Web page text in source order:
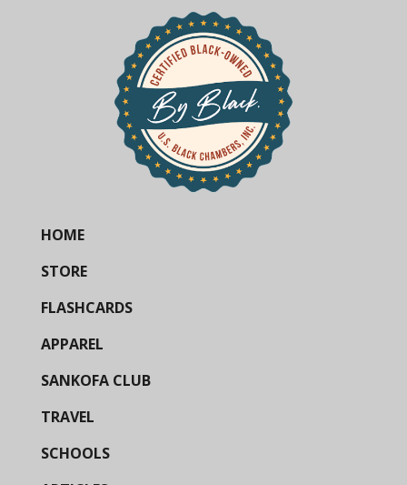
HOME
STORE
FLASHCARDS
APPAREL
SANKOFA CLUB
TRAVEL
SCHOOLS